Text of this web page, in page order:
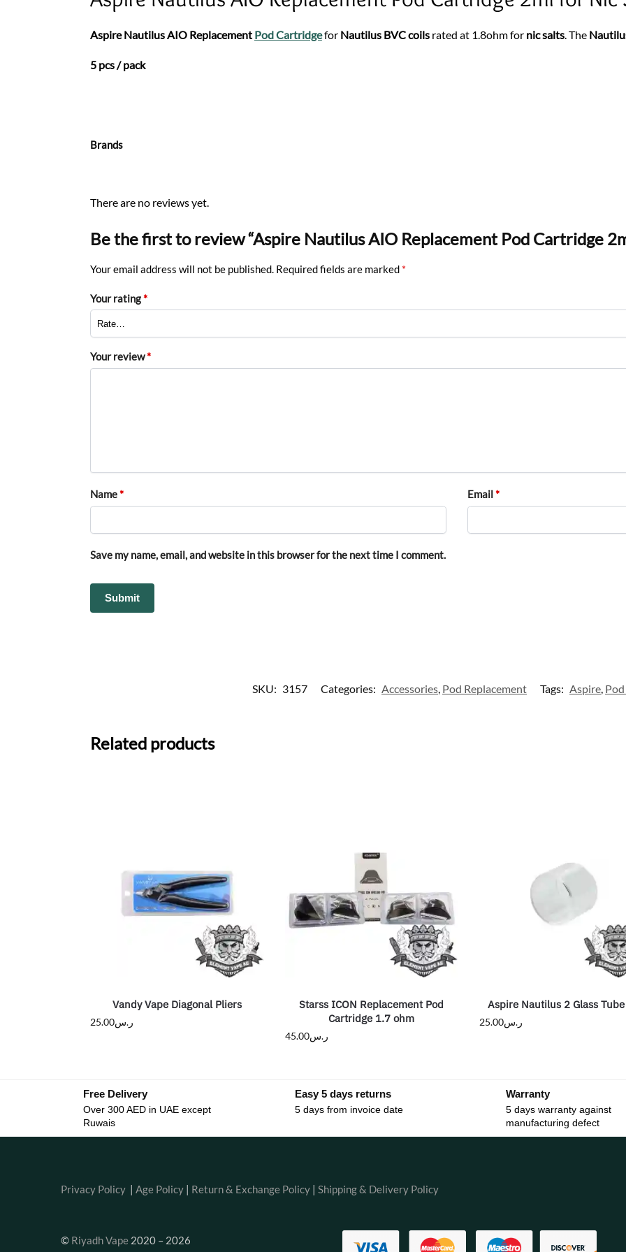
Aspire Nautilus AIO Replacement Pod Cartridgefor Nautilus BVC coilsrated at 1.8ohm for nic salts. The
5 pcs / pack
Brands
There are no reviews yet.
Be the first to review “Aspire Nautilus AIO Replacement Pod Cartridge
Your email address will not be published. Required fields are marked *
Your rating*
Your review*
Name* Email *
Save my name, email, and website in this browser for the next time I comment.
SKU: 3157 Categories: Accessories, Pod Replacement Tags: Aspire,
Related products
Vandy Vape Diagonal Pliers
ر.س25.00
Starss ICON Replacement Pod
Cartridge 1.7 ohm
ر.س45.00
Aspire Nautilus 2 Glass
ر.س25.00
Free Delivery
Over 300 AED in UAE except
Ruwais
Easy 5 days returns
5 days from invoice date
Warranty
5 days warranty against
manufacturing defect
Privacy Policy | Age Policy | Return & Exchange Policy | Shipping & Delivery Policy
© Riyadh Vape 2020 – 2026